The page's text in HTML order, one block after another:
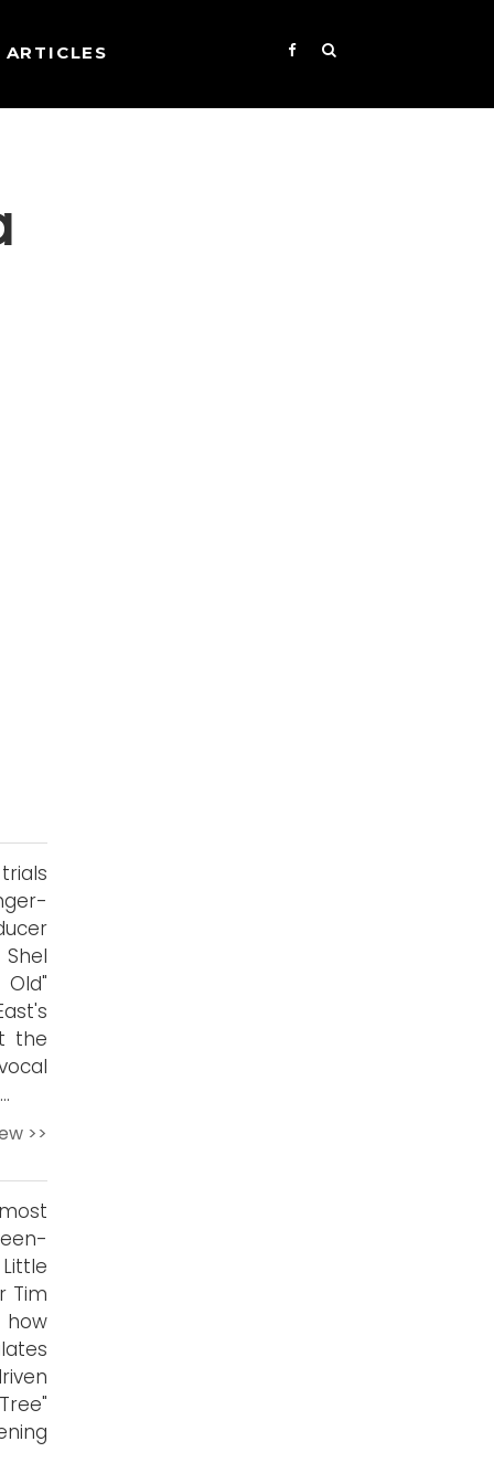
ARTICLES
the
>>
Tim
how